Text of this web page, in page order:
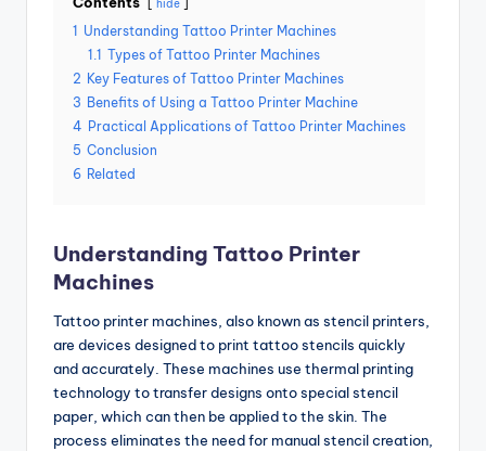
hide
1 Understanding Tattoo Printer Machines
1.1 Types of Tattoo Printer Machines
2 Key Features of Tattoo Printer Machines
3 Benefits of Using a Tattoo Printer Machine
4 Practical Applications of Tattoo Printer Machines
5 Conclusion
6 Related
Understanding Tattoo Printer
Machines
Tattoo printer machines, also known as stencil printers,
are devices designed to print tattoo stencils quickly
and accurately. These machines use thermal printing
technology to transfer designs onto special stencil
paper, which can then be applied to the skin. The
process eliminates the need for manual stencil creation,